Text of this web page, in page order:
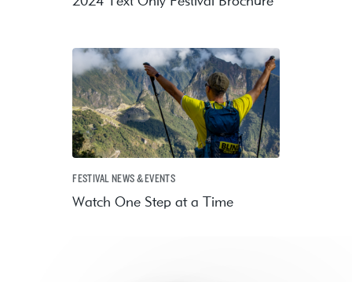
FESTIVAL NEWS & EVENTS
Watch One Step at a Time